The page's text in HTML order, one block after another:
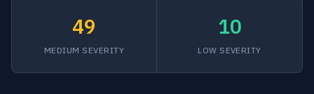
49
MEDIUM SEVERITY
10
LOW SEVERITY